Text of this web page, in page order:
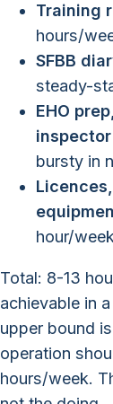
Training
hours/
SFBB
steady-
EHO
bursty in
hour/
Total: 8-13
achievable in
upper bound
operation
hours/week.